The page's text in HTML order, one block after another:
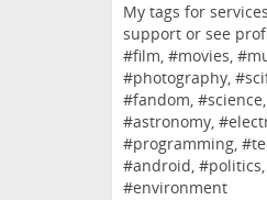
My tags for
support or see
#film, #movies,
#photography,
#fandom,
#astronomy,
#programming,
#android,
#environment